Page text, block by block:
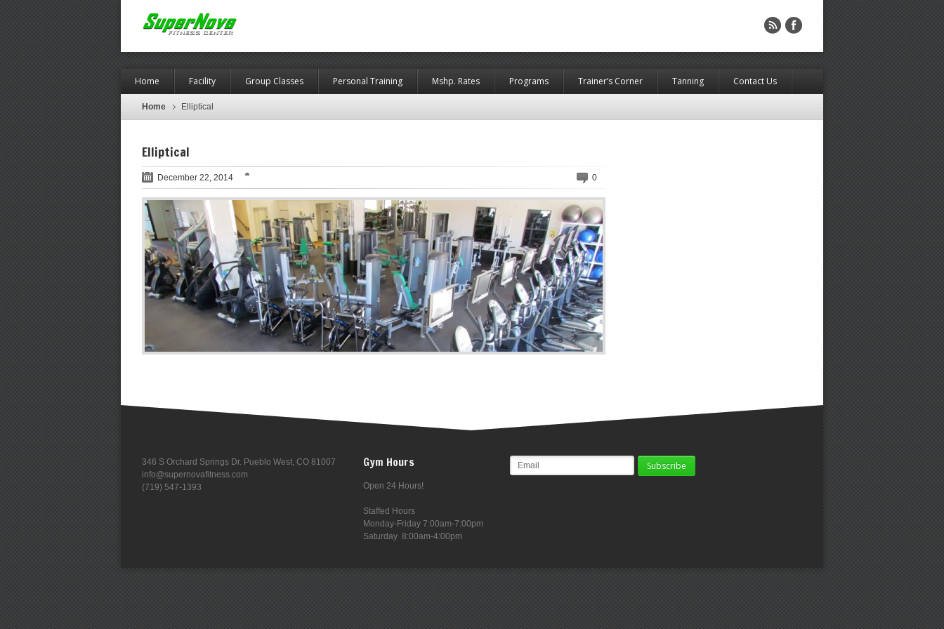
Home Facility Group Classes Personal Training Mshp. Rates Programs Trainer’s Corner Tanning Contact Us
Home Elliptical
Elliptical
December 22, 2014 0
346 S Orchard Springs Dr. Pueblo West, CO 81007
info@supernovafitness.com
(719) 547-1393
Gym Hours
Open 24 Hours!
Staffed Hours
Monday-Friday 7:00am-7:00pm
Saturday 8:00am-4:00pm